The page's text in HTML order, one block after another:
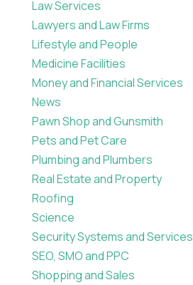
Law Services
Lawyers and Law Firms
Lifestyle and People
Medicine Facilities
Money and Financial Services
News
Pawn Shop and Gunsmith
Pets and Pet Care
Plumbing and Plumbers
Real Estate and Property
Roofing
Science
Security Systems and Services
SEO, SMO and PPC
Shopping and Sales